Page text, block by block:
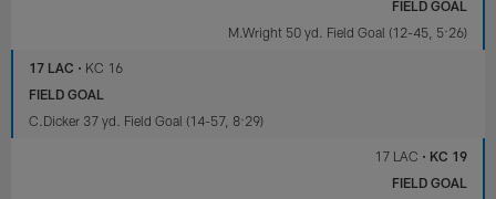
FIELD GOAL
M.Wright 50 yd. Field Goal (12-45, 5:26)
17 LAC • KC 16
FIELD GOAL
C.Dicker 37 yd. Field Goal (14-57, 8:29)
17 LAC • KC 19
FIELD GOAL